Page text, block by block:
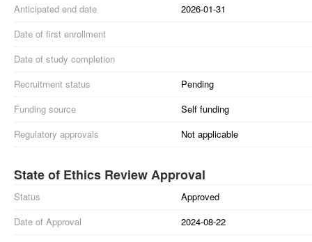
Anticipated end date
2026-01-31
Date of first enrollment
Date of study completion
Recruitment status
Pending
Funding source
Self funding
Regulatory approvals
Not applicable
State of Ethics Review Approval
Status
Approved
Date of Approval
2024-08-22